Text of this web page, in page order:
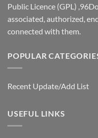
Public Licence (GPL)
associated, authorized,
connected with them.
POPULAR
Recent Update/Add List
USEFUL LINKS